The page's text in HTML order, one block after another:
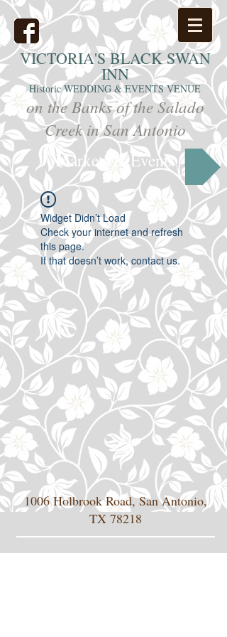
VICTORIA'SBLACK SWAN
INN
Historic WEDDING & EVENTS VENUE
on the Banks of the Salado
Creek in San Antonio
Markets & Events
Widget Didn’t Load
Check your internet and refresh
this page.
If that doesn’t work, contact us.
1006 Holbrook Road, San Antonio,
TX 78218